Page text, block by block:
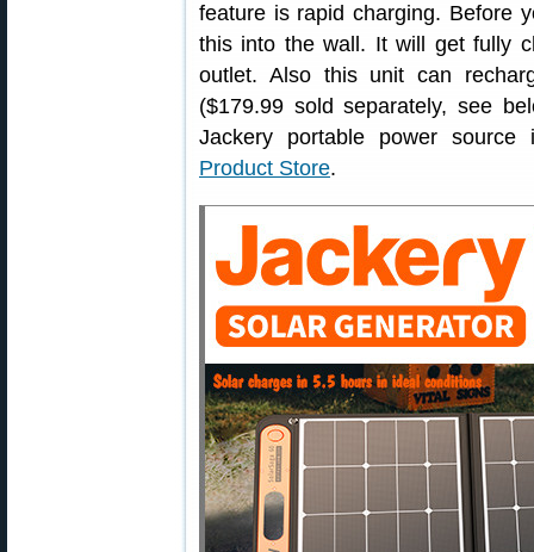
feature is rapid charging. Before
this into the wall. It will get fully
outlet. Also this unit can
($179.99 sold separately, see
Jackery portable power
Product Store.